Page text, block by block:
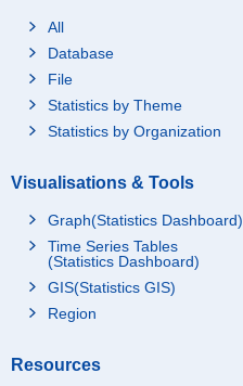
All
Database
File
Statistics by Theme
Statistics by Organization
Visualisations & Tools
Graph(Statistics Dashboard)
Time Series Tables
(Statistics Dashboard)
GIS(Statistics GIS)
Region
Resources